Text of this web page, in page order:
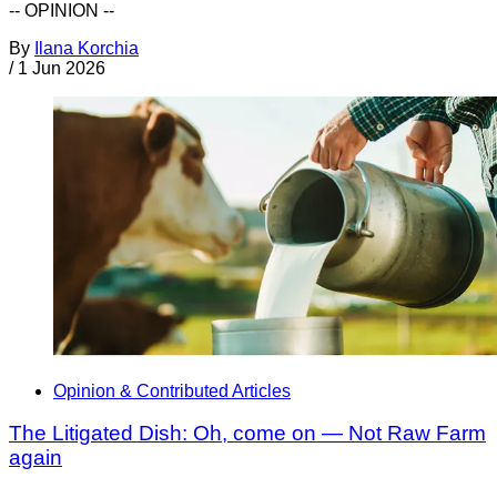
-- OPINION --
By
Ilana Korchia
/ 1 Jun 2026
Opinion & Contributed Articles
The Litigated Dish: Oh, come on — Not Raw Farm
again